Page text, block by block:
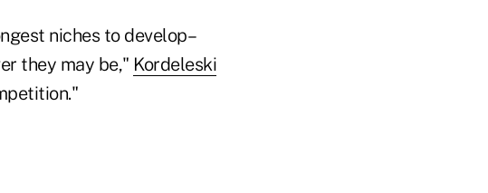
niches to develop–
they may be," Kordeleski